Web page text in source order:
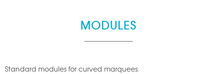
MODULES
Standard modules for curved marquees: